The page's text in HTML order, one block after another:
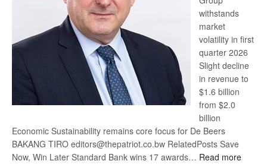
Awards
withstands
market
volatility in first
quarter 2026
Slight decline
in revenue to
$1.6 billion
from $2.0
billion
Economic Sustainability remains core focus for De Beers
BAKANG TIRO editors@thepatriot.co.bw RelatedPosts Save
Now, Win Later Standard Bank wins 17 awards… Read more: